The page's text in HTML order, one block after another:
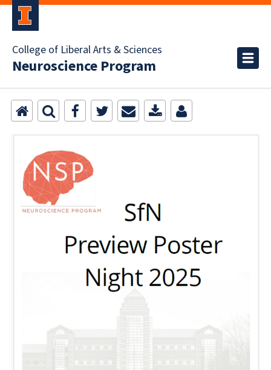
College of Liberal Arts & Sciences
Neuroscience Program